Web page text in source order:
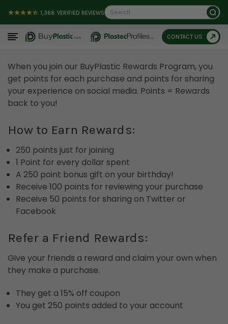
1,368 VERIFIED REVIEWSSearch
CONTACT US
When you join our BuyPlastic Rewards Program, you
get points for each purchase and points for sharing
your experience on social media. Points = Rewards
back to you!
How to Earn Rewards:
250 points just for joining
1 Point for every dollar spent
A 250 point bonus gift on your birthday!
Receive 100 points for reviewing your purchase
Receive 50 points for sharing on Twitter or
Facebook
Refer a Friend Rewards:
Give your friends a reward and claim your own when
they make a purchase.
They get a 15% off coupon
You get 250 points added to your account